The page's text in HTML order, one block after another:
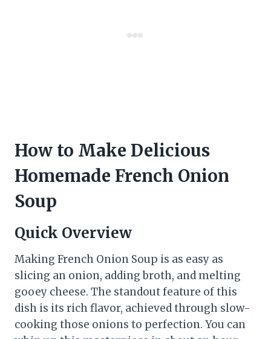
How to Make Delicious
Homemade French Onion
Soup
Quick Overview
Making French Onion Soup is as easy as
slicing an onion, adding broth, and melting
gooey cheese. The standout feature of this
dish is its rich flavor, achieved through slow-
cooking those onions to perfection. You can